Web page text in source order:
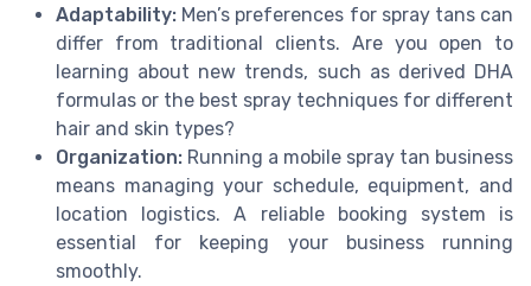
Adaptability: Men’s preferences for spray tans can
differ from traditional clients. Are you open to
learning about new trends, such as derived DHA
formulas or the best spray techniques for different
hair and skin types?
Organization: Running a mobile spray tan business
means managing your schedule, equipment, and
location logistics. A reliable booking system is
essential for keeping your business running
smoothly.